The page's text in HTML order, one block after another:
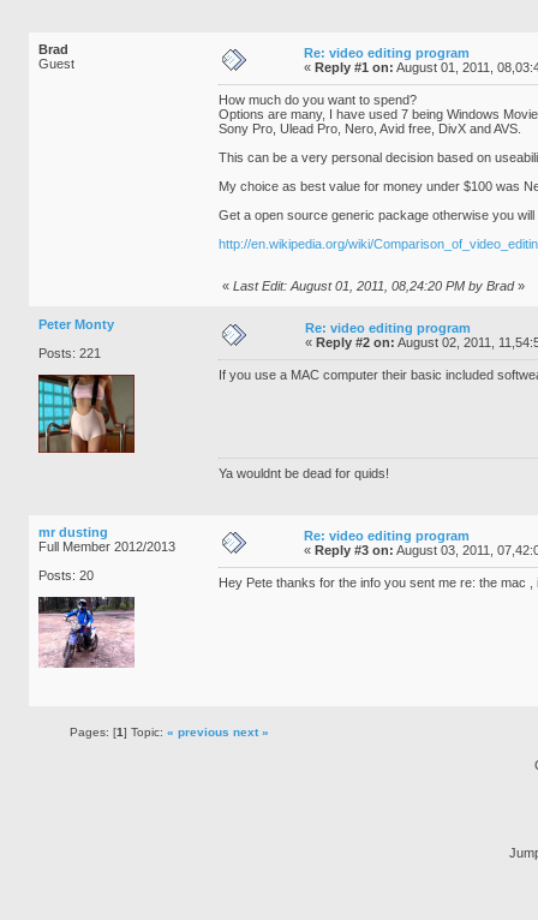
Brad
Guest
Re: video editing program
« Reply #1 on: August 01, 2011,
How much do you want to spend?
Options are many, I have used 7 being Windows
Sony Pro, Ulead Pro, Nero, Avid free, DivX and AVS.
This can be a very personal decision based on
My choice as best value for money under $100 was
Get a open source generic package otherwise you
http://en.wikipedia.org/wiki/
« Last Edit: August 01, 2011, 08,24:20 PM by Brad»
Peter Monty
Posts: 221
Re: video editing program
« Reply #2 on: August 02, 2011,
If you use a MAC computer their basic included
Ya wouldnt be dead for quids!
mr dusting
Full Member 2012/2013
Posts: 20
Re: video editing program
« Reply #3 on: August 03, 2011,
Hey Pete thanks for the info you sent me re: the mac
Pages: [1] Topic: « previous next »